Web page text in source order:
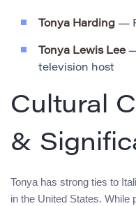
Tonya Harding —
Tonya Lewis Lee
television host
Cultural
&
Tonya has strong ties to
in the United States. While